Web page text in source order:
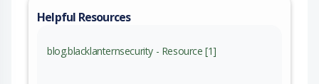
Helpful Resources
blog.blacklanternsecurity - Resource [1]